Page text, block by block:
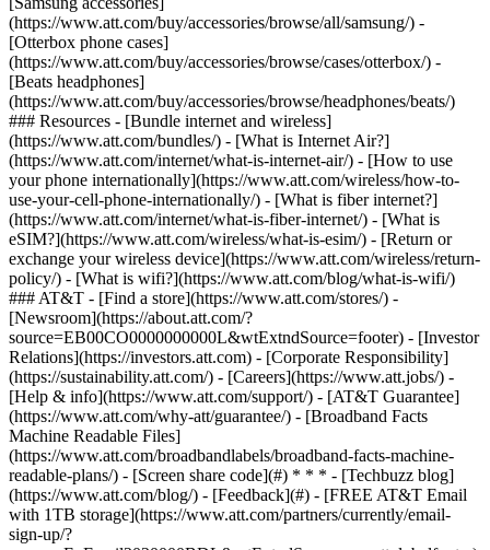
(https://www.att.com/buy/accessories/browse/all/samsung/) -
[Otterbox phone cases]
(https://www.att.com/buy/accessories/browse/cases/otterbox/) -
[Beats headphones]
(https://www.att.com/buy/accessories/browse/headphones/beats/)
### Resources - [Bundle internet and wireless]
(https://www.att.com/bundles/) - [What is Internet Air?]
(https://www.att.com/internet/what-is-internet-air/) - [How to use
your phone internationally](https://www.att.com/wireless/how-to-
use-your-cell-phone-internationally/) - [What is fiber internet?]
(https://www.att.com/internet/what-is-fiber-internet/) - [What is
eSIM?](https://www.att.com/wireless/what-is-esim/) - [Return or
exchange your wireless device](https://www.att.com/wireless/return-
policy/) - [What is wifi?](https://www.att.com/blog/what-is-wifi/)
### AT&T - [Find a store](https://www.att.com/stores/) -
[Newsroom](https://about.att.com/?
source=EB00CO0000000000L&wtExtndSource=footer) - [Investor
Relations](https://investors.att.com) - [Corporate Responsibility]
(https://sustainability.att.com/) - [Careers](https://www.att.jobs/) -
[Help & info](https://www.att.com/support/) - [AT&T Guarantee]
(https://www.att.com/why-att/guarantee/) - [Broadband Facts
Machine Readable Files]
(https://www.att.com/broadbandlabels/broadband-facts-machine-
readable-plans/) - [Screen share code](#) * * * - [Techbuzz blog]
(https://www.att.com/blog/) - [Feedback](#) - [FREE AT&T Email
with 1TB storage](https://www.att.com/partners/currently/email-
sign-up/?